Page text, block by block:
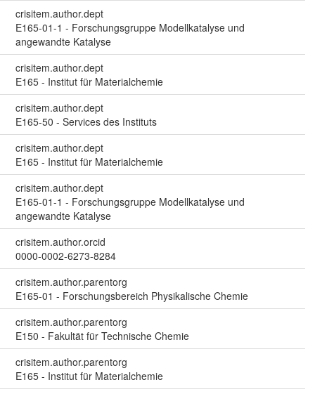
crisitem.author.dept
E165-01-1 - Forschungsgruppe Modellkatalyse und
angewandte Katalyse
crisitem.author.dept
E165 - Institut für Materialchemie
crisitem.author.dept
E165-50 - Services des Instituts
crisitem.author.dept
E165 - Institut für Materialchemie
crisitem.author.dept
E165-01-1 - Forschungsgruppe Modellkatalyse und
angewandte Katalyse
crisitem.author.orcid
0000-0002-6273-8284
crisitem.author.parentorg
E165-01 - Forschungsbereich Physikalische Chemie
crisitem.author.parentorg
E150 - Fakultät für Technische Chemie
crisitem.author.parentorg
E165 - Institut für Materialchemie